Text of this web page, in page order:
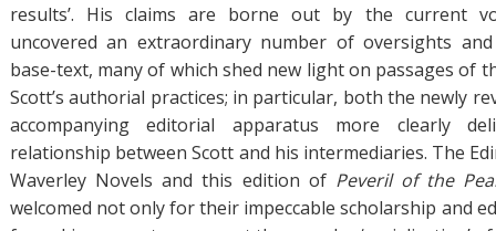
results’. His claims are borne out by the current
uncovered an extraordinary number of oversights
base-text, many of which shed new light on passages of
Scott’s authorial practices; in particular, both the newly
accompanying editorial apparatus more clearly
relationship between Scott and his intermediaries. The
Waverley Novels and this edition of Peveril of the
welcomed not only for their impeccable scholarship and